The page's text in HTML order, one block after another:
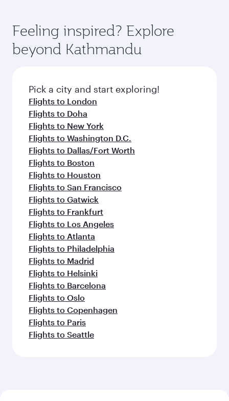
Feeling inspired? Explore
beyond Kathmandu
Pick a city and start exploring!
Flights to London
Flights to Doha
Flights to New York
Flights to Washington D.C.
Flights to Dallas/Fort Worth
Flights to Boston
Flights to Houston
Flights to San Francisco
Flights to Gatwick
Flights to Frankfurt
Flights to Los Angeles
Flights to Atlanta
Flights to Philadelphia
Flights to Madrid
Flights to Helsinki
Flights to Barcelona
Flights to Oslo
Flights to Copenhagen
Flights to Paris
Flights to Seattle